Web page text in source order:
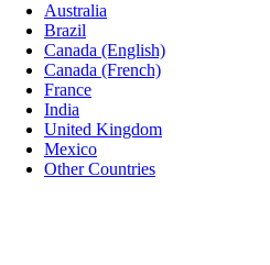
Australia
Brazil
Canada (English)
Canada (French)
France
India
United Kingdom
Mexico
Other Countries